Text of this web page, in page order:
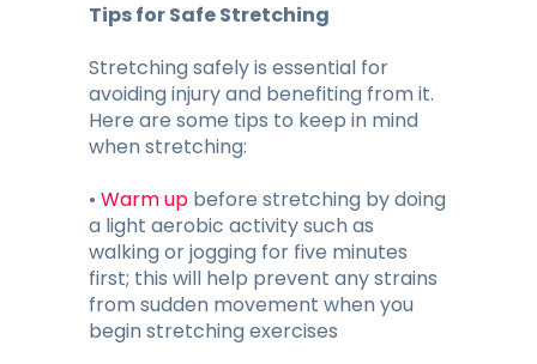
Tips for Safe Stretching
Stretching safely is essential for
avoiding injury and benefiting from it.
Here are some tips to keep in mind
when stretching:
• Warm up before stretching by doing
a light aerobic activity such as
walking or jogging for five minutes
first; this will help prevent any strains
from sudden movement when you
begin stretching exercises